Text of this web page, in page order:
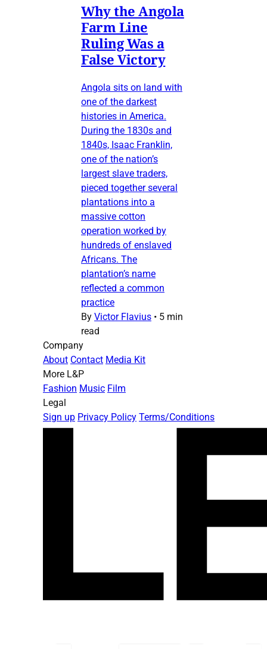
Why the Angola
Farm Line
Ruling Was a
False Victory
Angola sits on land with
one of the darkest
histories in America.
During the 1830s and
1840s, Isaac Franklin,
one of the nation’s
largest slave traders,
pieced together several
plantations into a
massive cotton
operation worked by
hundreds of enslaved
Africans. The
plantation’s name
reflected a common
practice
By Victor Flavius • 5 min
read
Company
About Contact Media Kit
More L&P
Fashion Music Film
Legal
Sign up Privacy Policy Terms/Conditions